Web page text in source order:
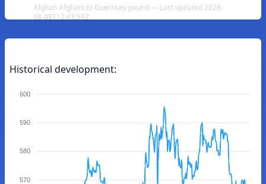
Afghan Afghani to Guernsey pound — Last updated 2026-
08-08T12:43:59Z
Historical development:
600
590
580
570